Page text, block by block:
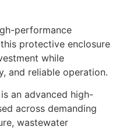
performance
protective enclosure
while
and reliable operation.
an advanced high-
across demanding
wastewater